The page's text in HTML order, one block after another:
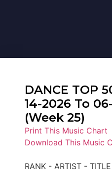
DANCE TOP
14-2026 To
(Week 25)
Print This Music Chart
Download This Music
RANK - ARTIST - TITLE